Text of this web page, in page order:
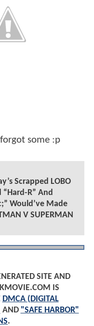
some :p
Scrapped LOBO
“Hard-R” And
Would’ve Made
V SUPERMAN
SITE AND
IS
DMCA (DIGITAL
AND "SAFE HARBOR"
.